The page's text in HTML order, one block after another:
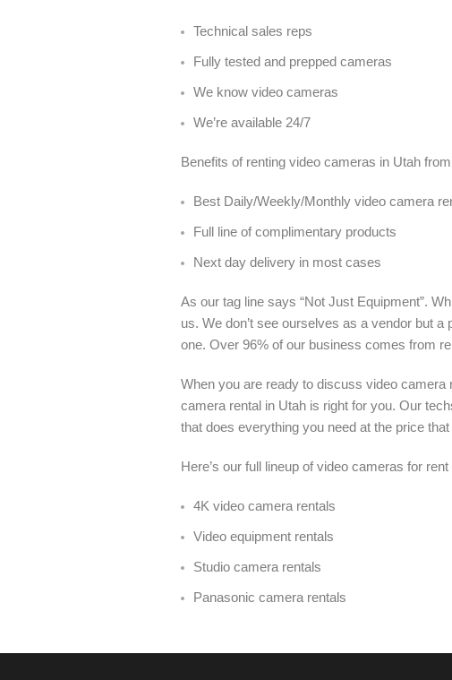
Technical sales reps
Fully tested and prepped cameras
We know video cameras
We’re available 24/7
Benefits of renting video cameras in Utah
Best Daily/Weekly/Monthly video camera
Full line of complimentary products
Next day delivery in most cases
As our tag line says “Not Just Equipment”.
us. We don’t see ourselves as a vendor but
one. Over 96% of our business comes from
When you are ready to discuss video
camera rental in Utah is right for you. Our
that does everything you need at the price that
Here’s our full lineup of video cameras for
4K video camera rentals
Video equipment rentals
Studio camera rentals
Panasonic camera rentals